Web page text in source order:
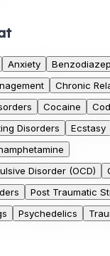
Anxiety
Chronic
Cocaine
Disorders Ecstasy
Disorder (OCD)
Post Traumatic
Psychedelics